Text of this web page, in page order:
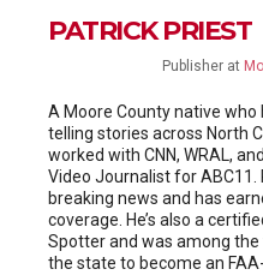
PATRICK PRIEST
Publisher at
A Moore County native
telling stories across North
worked with CNN, WRAL,
Video Journalist for
breaking news and has
coverage. He’s also a
Spotter and was among
the state to become an